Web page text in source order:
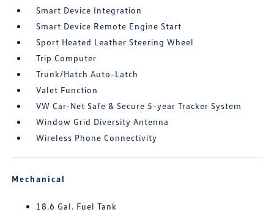
Smart Device Integration
Smart Device Remote Engine Start
Sport Heated Leather Steering Wheel
Trip Computer
Trunk/Hatch Auto-Latch
Valet Function
VW Car-Net Safe & Secure 5-year Tracker System
Window Grid Diversity Antenna
Wireless Phone Connectivity
Mechanical
18.6 Gal. Fuel Tank